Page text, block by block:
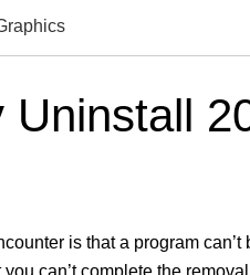
Uninstall
is that a program
can’t complete the